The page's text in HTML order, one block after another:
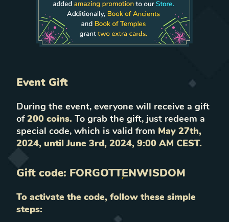
Event Gift
During the event, everyone will receive a gift
of200 coins. To grab the gift, just redeem a
special code, which is valid from May 27th,
2024, until June 3rd, 2024, 9:00 AM CEST.
Gift code: FORGOTTENWISDOM
To activate the code, follow these simple
steps: